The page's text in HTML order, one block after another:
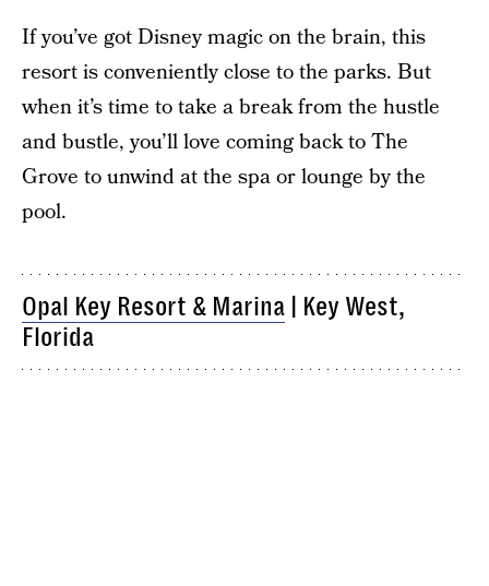
If you’ve got Disney magic on the brain, this
resort is conveniently close to the parks. But
when it’s time to take a break from the hustle
and bustle, you’ll love coming back to The
Grove to unwind at the spa or lounge by the
pool.
Opal Key Resort & Marina | Key West,
Florida